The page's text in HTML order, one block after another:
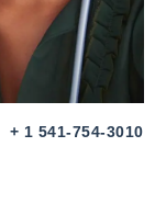
+ 1 541-754-3010